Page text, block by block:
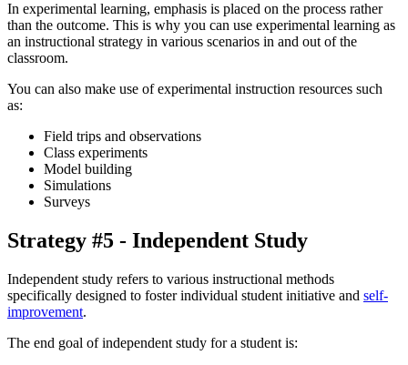
In experimental learning, emphasis is placed on the process rather
than the outcome. This is why you can use experimental learning as
an instructional strategy in various scenarios in and out of the
classroom.
You can also make use of experimental instruction resources such
as:
Field trips and observations
Class experiments
Model building
Simulations
Surveys
Strategy #5 - Independent Study
Independent study refers to various instructional methods
specifically designed to foster individual student initiative and self-
improvement.
The end goal of independent study for a student is: